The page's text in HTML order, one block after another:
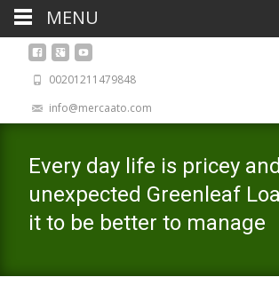
00201211479848
info@mercaato.com
Every day life is pricey
unexpected Greenleaf
it to be better to manage
MENU